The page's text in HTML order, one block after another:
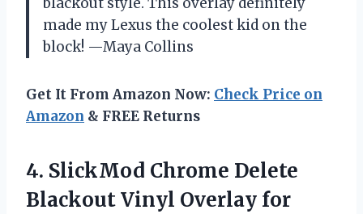
made my Lexus the coolest kid on the
block! —Maya Collins
Get It From Amazon Now: Check Price on
Amazon & FREE Returns
4. SlickMod Chrome Delete
Blackout Vinyl Overlay for